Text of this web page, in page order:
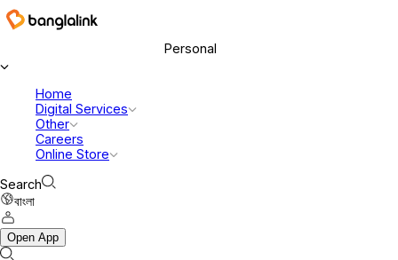
Personal
Home
Digital Services
Other
Careers
Online Store
Search
বাংলা
Open App
Banglalink Digital Communications Ltd.